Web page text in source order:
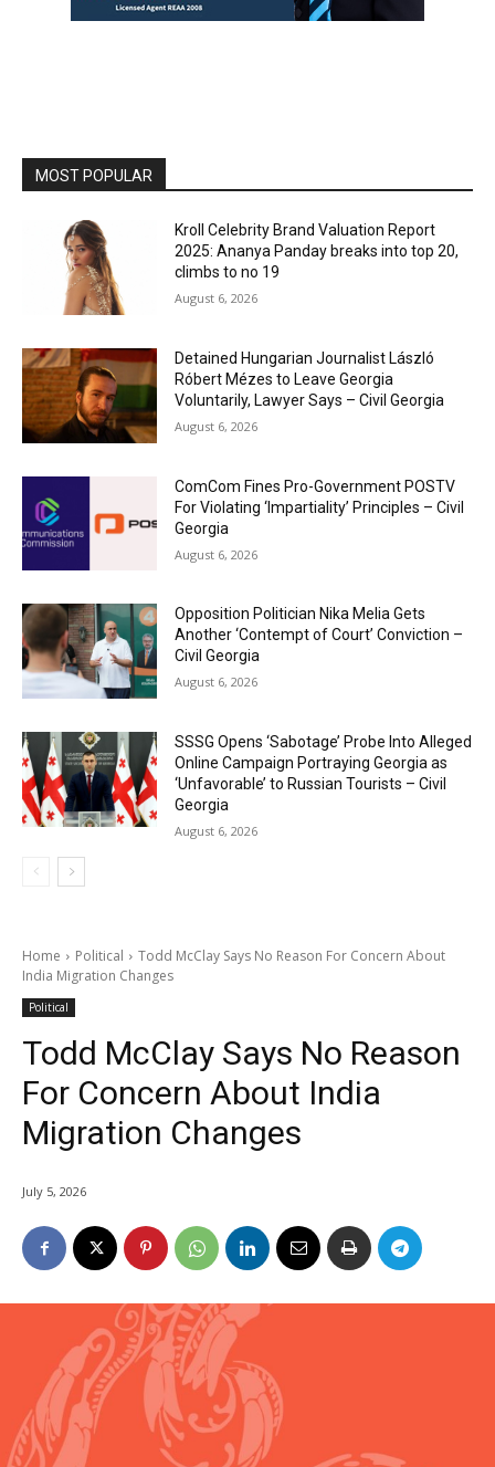
MOST POPULAR
Kroll Celebrity Brand Valuation Report
2025: Ananya Panday breaks into top 20,
climbs to no 19
August 6, 2026
Detained Hungarian Journalist László
Róbert Mézes to Leave Georgia
Voluntarily, Lawyer Says – Civil Georgia
August 6, 2026
ComCom Fines Pro-Government POSTV
For Violating ‘Impartiality’ Principles – Civil
Georgia
August 6, 2026
Opposition Politician Nika Melia Gets
Another ‘Contempt of Court’ Conviction –
Civil Georgia
August 6, 2026
SSSG Opens ‘Sabotage’ Probe Into Alleged
Online Campaign Portraying Georgia as
‘Unfavorable’ to Russian Tourists – Civil
Georgia
August 6, 2026